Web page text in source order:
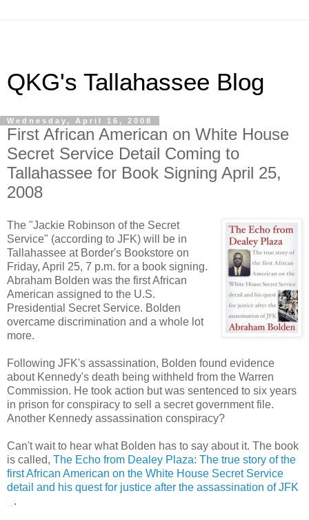
QKG's Tallahassee Blog
Wednesday, April 16, 2008
First African American on White House
Secret Service Detail Coming to
Tallahassee for Book Signing April 25,
2008
The "Jackie Robinson of the Secret
Service" (according to JFK) will be in
Tallahassee at Border's Bookstore on
Friday, April 25, 7 p.m. for a book signing.
Abraham Bolden was the first African
American assigned to the U.S.
Presidential Secret Service. Bolden
overcame discrimination and a whole lot
more.
Following JFK's assassination, Bolden found evidence
about Kennedy's death being withheld from the Warren
Commission. He took action but was sentenced to six years
in prison for conspiracy to sell a secret government file.
Another Kennedy assassination conspiracy?
Can't wait to hear what Bolden has to say about it. The book
is called, The Echo from Dealey Plaza: The true story of the
first African American on the White House Secret Service
detail and his quest for justice after the assassination of JFK
.